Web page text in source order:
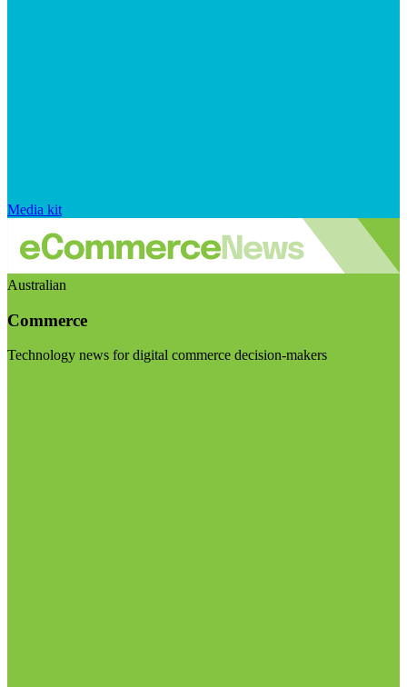
Media kit
Australian
Commerce
Technology news for digital commerce decision-makers